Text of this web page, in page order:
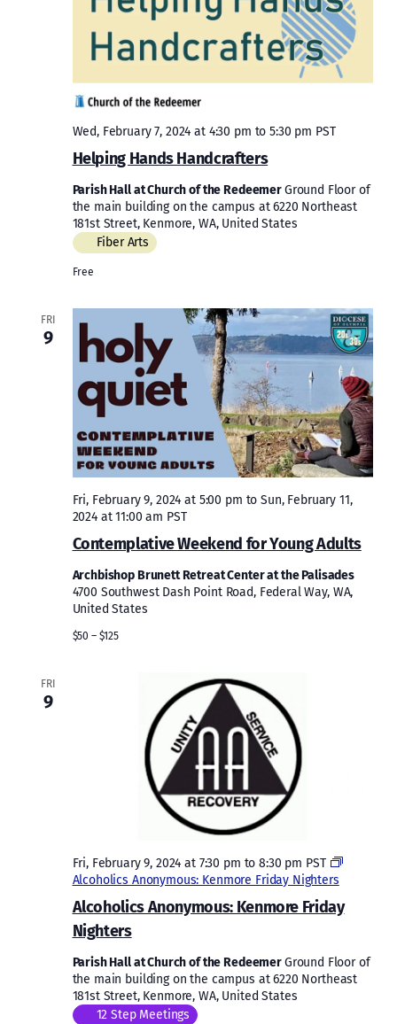
Helping Hands Handcrafters
Wed, February 7, 2024 at 4:30 pm to5:30 pm PST
Parish Hall at Church of the RedeemerGround Floor of
the main building on the campus at 6220 Northeast
181st Street, Kenmore, WA, United States
Fiber Arts
Free
FRI
9
Contemplative Weekend for Young Adults
Fri, February 9, 2024 at 5:00 pm toSun, February 11,
2024 at 11:00 am PST
Archbishop Brunett Retreat Center at the Palisades
4700 Southwest Dash Point Road, Federal Way, WA,
United States
$50 – $125
FRI
9
Alcoholics Anonymous: Kenmore Friday
Nighters
Fri, February 9, 2024 at 7:30 pm to8:30 pm PST
Alcoholics Anonymous: Kenmore Friday Nighters
Parish Hall at Church of the RedeemerGround Floor of
the main building on the campus at 6220 Northeast
181st Street, Kenmore, WA, United States
12 Step Meetings